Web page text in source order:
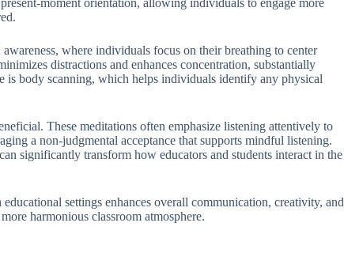
where individuals focus on their breathing to center
distractions and enhances concentration, substantially
body scanning, which helps individuals identify any physical
These meditations often emphasize listening attentively to
a non-judgmental acceptance that supports mindful listening.
significantly transform how educators and students interact in the
settings enhances overall communication, creativity, and
harmonious classroom atmosphere.